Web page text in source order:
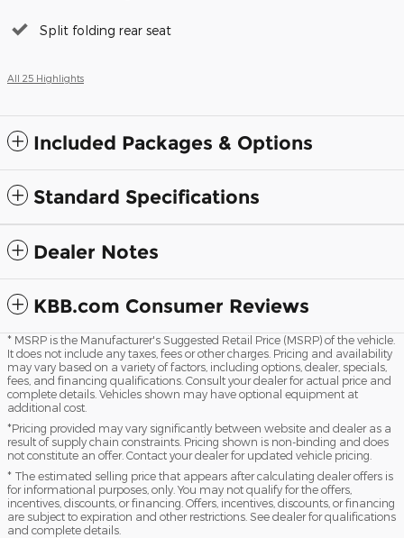
Split folding rear seat
All 25 Highlights
Included Packages & Options
Standard Specifications
Dealer Notes
KBB.com Consumer Reviews
* MSRP is the Manufacturer's Suggested Retail Price (MSRP) of the vehicle.
It does not include any taxes, fees or other charges. Pricing and availability
may vary based on a variety of factors, including options, dealer, specials,
fees, and financing qualifications. Consult your dealer for actual price and
complete details. Vehicles shown may have optional equipment at
additional cost.
*Pricing provided may vary significantly between website and dealer as a
result of supply chain constraints. Pricing shown is non-binding and does
not constitute an offer. Contact your dealer for updated vehicle pricing.
* The estimated selling price that appears after calculating dealer offers is
for informational purposes, only. You may not qualify for the offers,
incentives, discounts, or financing. Offers, incentives, discounts, or financing
are subject to expiration and other restrictions. See dealer for qualifications
and complete details.